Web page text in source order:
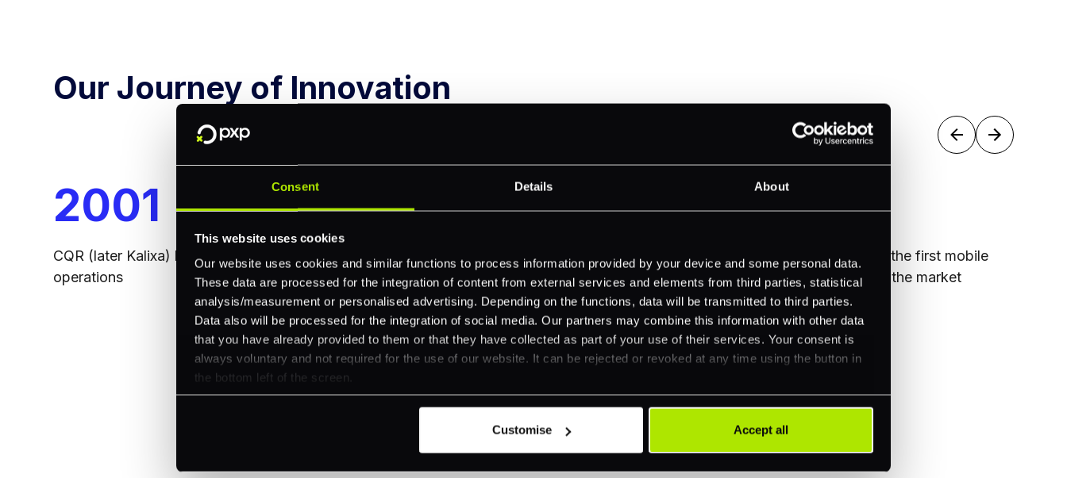
Consent Details About
This website uses cookies
Our website uses cookies and similar functions to process information provided by your device and some personal data.
These data are processed for the integration of content from external services and elements from third parties, statistical
analysis/measurement or personalised advertising. Depending on the functions, data will be transmitted to third parties.
Data also will be processed for the integration of social media. Our partners may combine this information with other data
that you have already provided to them or that they have collected as part of your use of their services. Your consent is
always voluntary and not required for the use of our website. It can be rejected or revoked at any time using the button in
the bottom left of the screen.
Customise Accept all
Our Journey of Innovation
2008
FCA license in the UK obtained
2011
Principal membership with
Mastercard and Visa achieved
2014
Launched one of the first mobile
POS solutions on the market
2018
Rebranded to PXP Group
Our CARE Values